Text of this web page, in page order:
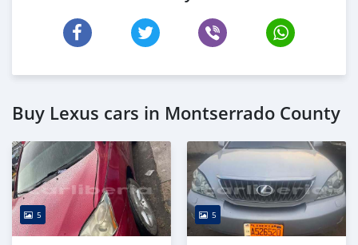
Buy Lexus cars in Montserrado County
5 5